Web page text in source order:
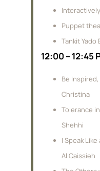
Puppet
Tankit Yado
12:00 – 12:45
Be
Christina
Tolerance
Shehhi
I Speak
Al Qaissieh